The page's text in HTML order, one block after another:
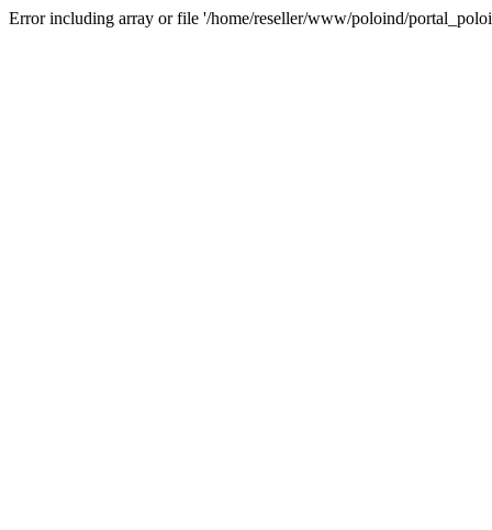
Error including array or file '/home/reseller/www/poloind/